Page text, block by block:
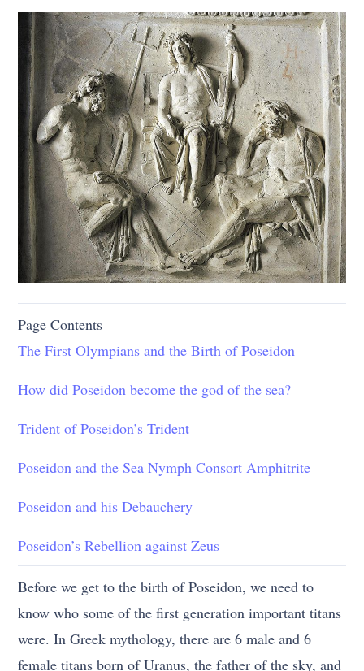
Page Contents
The First Olympians and the Birth of Poseidon
How did Poseidon become the god of the sea?
Trident of Poseidon’s Trident
Poseidon and the Sea Nymph Consort Amphitrite
Poseidon and his Debauchery
Poseidon’s Rebellion against Zeus
Before we get to the birth of Poseidon, we need to
know who some of the first generation important titans
were. In Greek mythology, there are 6 male and 6
female titans born of Uranus, the father of the sky, and